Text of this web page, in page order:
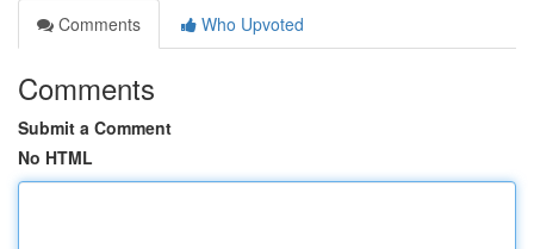
Comments
Who Upvoted
Comments
Submit a Comment
No HTML